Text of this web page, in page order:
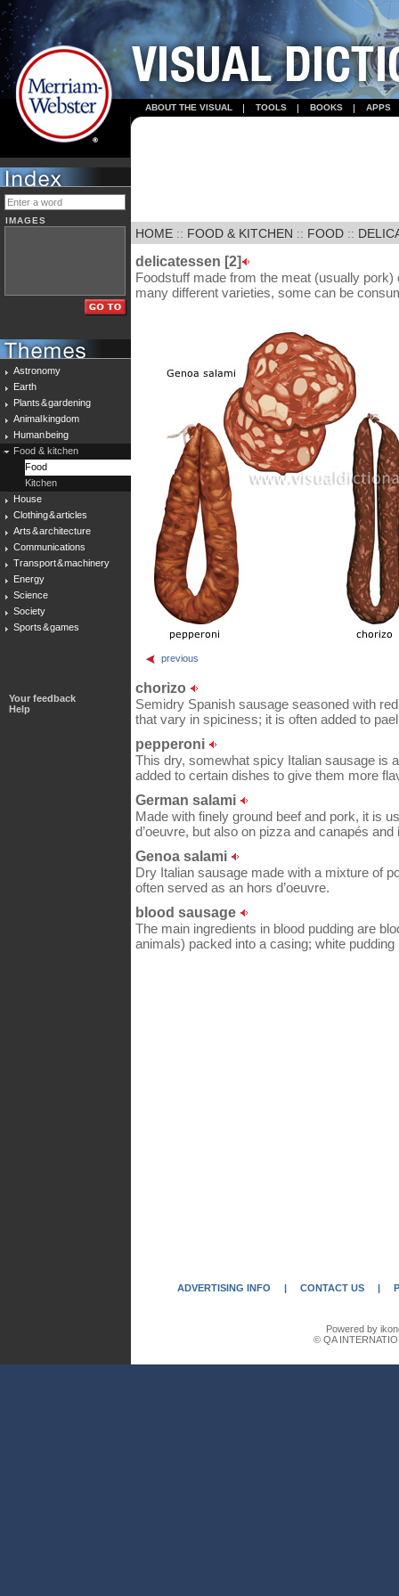
ABOUT THE VISUAL TOOLS BOOKS APPS
IMAGES
Astronomy
Earth
Plants & gardening
Animal kingdom
Human being
Food & kitchen
Food
Kitchen
House
Clothing & articles
Arts & architecture
Communications
Transport & machinery
Energy
Science
Society
Sports & games
Your feedback
Help
HOME :: FOOD & KITCHEN :: FOOD ::
delicatessen [2]
Foodstuff made from the meat (usually
many different varieties, some can be
previous
chorizo
Semidry Spanish sausage seasoned with
that vary in spiciness; it is often added to
pepperoni
This dry, somewhat spicy Italian sausage is
added to certain dishes to give them more
German salami
Made with finely ground beef and pork, it is
d’oeuvre, but also on pizza and canapés
Genoa salami
Dry Italian sausage made with a mixture of
often served as an hors d’oeuvre.
blood sausage
The main ingredients in blood pudding are
animals) packed into a casing; white
ADVERTISING INFO | CONTACT US |
Powered by
© QA